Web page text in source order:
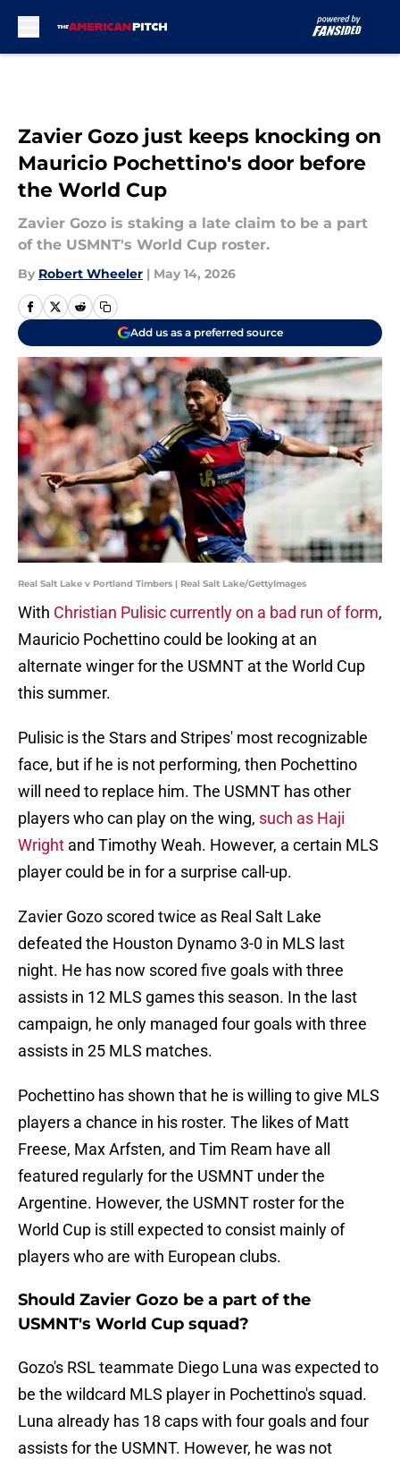
Zavier Gozo just keeps knocking on
Mauricio Pochettino's door before
the World Cup
Zavier Gozo is staking a late claim to be a part
of the USMNT's World Cup roster.
By Robert Wheeler | May 14, 2026
Add us as a preferred source
Real Salt Lake v Portland Timbers | Real Salt Lake/GettyImages
With Christian Pulisic currently on a bad run of form,
Mauricio Pochettino could be looking at an
alternate winger for the USMNT at the World Cup
this summer.
Pulisic is the Stars and Stripes' most recognizable
face, but if he is not performing, then Pochettino
will need to replace him. The USMNT has other
players who can play on the wing, such as Haji
Wright and Timothy Weah. However, a certain MLS
player could be in for a surprise call-up.
Zavier Gozo scored twice as Real Salt Lake
defeated the Houston Dynamo 3-0 in MLS last
night. He has now scored five goals with three
assists in 12 MLS games this season. In the last
campaign, he only managed four goals with three
assists in 25 MLS matches.
Pochettino has shown that he is willing to give MLS
players a chance in his roster. The likes of Matt
Freese, Max Arfsten, and Tim Ream have all
featured regularly for the USMNT under the
Argentine. However, the USMNT roster for the
World Cup is still expected to consist mainly of
players who are with European clubs.
Should Zavier Gozo be a part of the
USMNT's World Cup squad?
Gozo's RSL teammate Diego Luna was expected to
be the wildcard MLS player in Pochettino's squad.
Luna already has 18 caps with four goals and four
assists for the USMNT. However, he was not